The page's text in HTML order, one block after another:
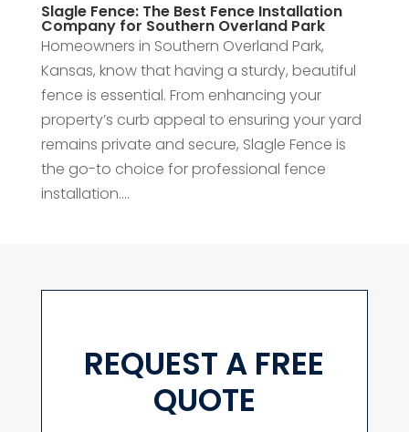
Slagle Fence: The Best Fence Installation
Company for Southern Overland Park
Homeowners in Southern Overland Park,
Kansas, know that having a sturdy, beautiful
fence is essential. From enhancing your
property’s curb appeal to ensuring your yard
remains private and secure, Slagle Fence is
the go-to choice for professional fence
installation....
REQUEST A FREE
QUOTE